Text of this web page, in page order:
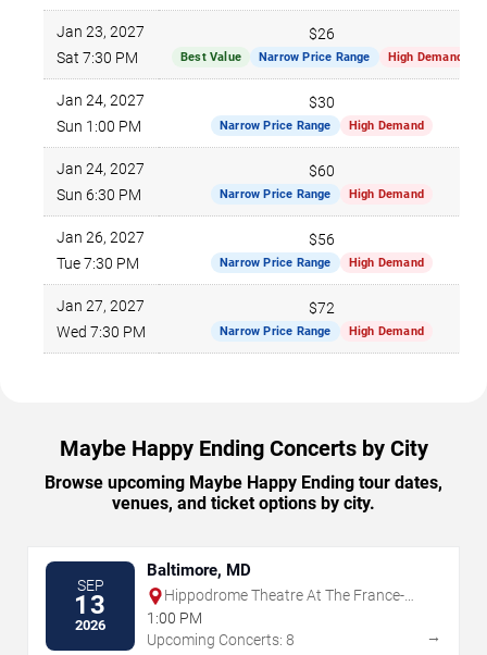
Jan 23, 2027
Sat 7:30 PM
$26
Best Value Narrow Price Range High Demand
Jan 24, 2027
Sun 1:00 PM
$30
Narrow Price Range High Demand
Jan 24, 2027
Sun 6:30 PM
$60
Narrow Price Range High Demand
Jan 26, 2027
Tue 7:30 PM
$56
Narrow Price Range High Demand
Jan 27, 2027
Wed 7:30 PM
$72
Narrow Price Range High Demand
Maybe Happy Ending Concerts by City
Browse upcoming Maybe Happy Ending tour dates,
venues, and ticket options by city.
SEP
13
2026
Baltimore, MD
Hippodrome Theatre At The France-
Merrick PAC
1:00 PM
Upcoming Concerts: 8
→